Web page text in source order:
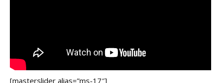
[masterslider alias=”ms-17″]